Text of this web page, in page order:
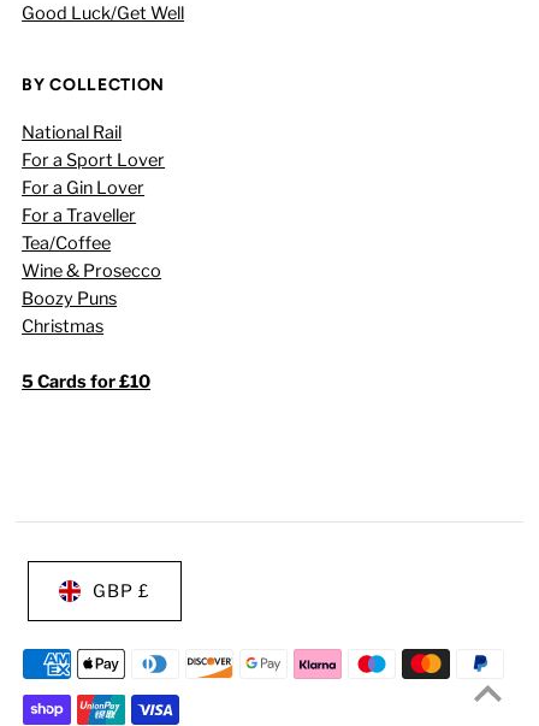
Good Luck/Get Well
BY COLLECTION
National Rail
For a Sport Lover
For a Gin Lover
For a Traveller
Tea/Coffee
Wine & Prosecco
Boozy Puns
Christmas
5 Cards for £10
GBP £